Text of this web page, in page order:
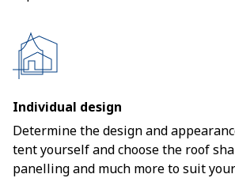
Individual design
Determine the design and
tent yourself and choose the roof
panelling and much more to suit